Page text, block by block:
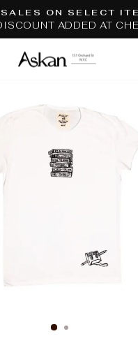
Pause
ON SELECT
ADDED AT